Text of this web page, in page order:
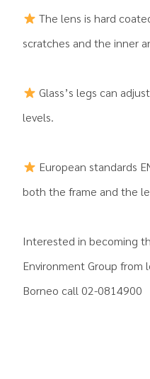
The lens is hard
scratches and the inner
Glass’s legs can
levels.
European standards
both the frame and the
Interested in becoming
Environment Group from
Borneo call 02-0814900